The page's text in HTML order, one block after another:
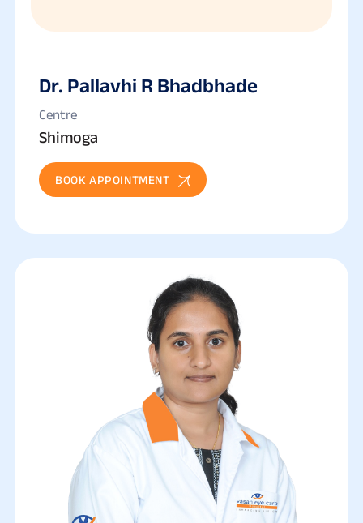
Dr. Pallavhi R Bhadbhade
Centre
Shimoga
BOOK APPOINTMENT